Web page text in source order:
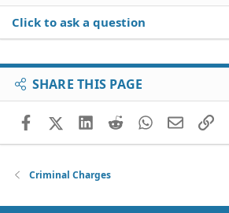
Click to ask a question
SHARE THIS PAGE
FacebookX (Twitter)
LinkedIn
RedditWhatsApp
EmailLink
Criminal Charges